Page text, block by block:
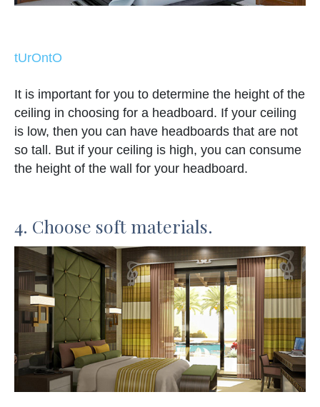
tUrOntO
It is important for you to determine the height of the
ceiling in choosing for a headboard. If your ceiling
is low, then you can have headboards that are not
so tall. But if your ceiling is high, you can consume
the height of the wall for your headboard.
4. Choose soft materials.